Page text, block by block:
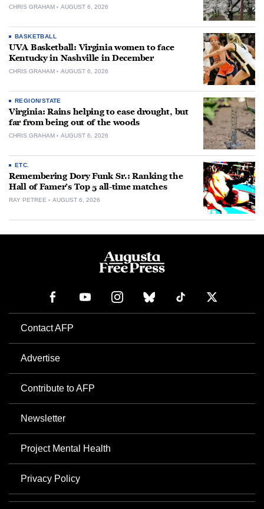
CHRIS GRAHAM AUGUST 6, 2026
BASKETBALL
UVA Basketball: Virginia women to face
Kentucky in Nashville in December
CHRIS GRAHAM AUGUST 6, 2026
REGION/STATE
Virginia: Rains helping to ease drought, but
far from being out of the woods
CHRIS GRAHAM AUGUST 6, 2026
ETC.
Remembering Dory Funk Sr.: Ranking the
Hall of Famer’s Top 5 all-time matches
RAY PETREE AUGUST 6, 2026
Contact AFP
Advertise
Contribute to AFP
Newsletter
Project Mental Health
Privacy Policy